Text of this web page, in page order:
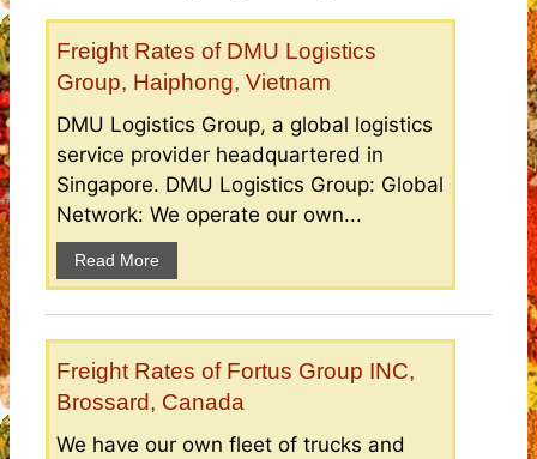
Freight Rates of DMU Logistics
Group, Haiphong, Vietnam
DMU Logistics Group, a global logistics
service provider headquartered in
Singapore. DMU Logistics Group: Global
Network: We operate our own...
Read More
Freight Rates of Fortus Group INC,
Brossard, Canada
We have our own fleet of trucks and